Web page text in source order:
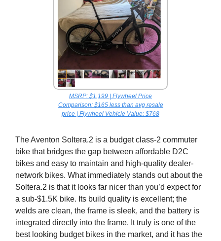
MSRP: $1,199 | Flywheel Price
Comparison: $165 less than avg resale
price | Flywheel Vehicle Value: $768
The Aventon Soltera.2 is a budget class-2 commuter
bike that bridges the gap between affordable D2C
bikes and easy to maintain and high-quality dealer-
network bikes. What immediately stands out about the
Soltera.2 is that it looks far nicer than you’d expect for
a sub-$1.5K bike. Its build quality is excellent; the
welds are clean, the frame is sleek, and the battery is
integrated directly into the frame. It truly is one of the
best looking budget bikes in the market, and it has the